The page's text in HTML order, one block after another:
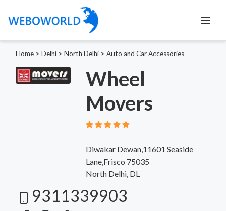
Home > Delhi > North Delhi > Auto and Car Accessories
Wheel
Movers
Diwakar Dewan,11601 Seaside
Lane,Frisco 75035
North Delhi, DL
9311339903